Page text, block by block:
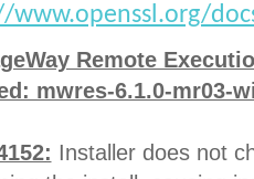
www.openssl.org/
Remote
mwres-6.1.0-mr03-
Installer does not